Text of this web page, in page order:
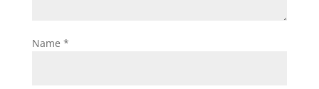
Name *